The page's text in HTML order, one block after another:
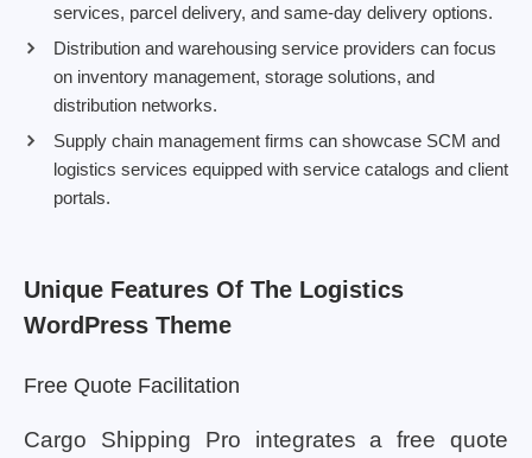
services, parcel delivery, and same-day delivery options.
Distribution and warehousing service providers can focus
on inventory management, storage solutions, and
distribution networks.
Supply chain management firms can showcase SCM and
logistics services equipped with service catalogs and client
portals.
Unique Features Of The Logistics
WordPress Theme
Free Quote Facilitation
Cargo Shipping Pro integrates a free quote